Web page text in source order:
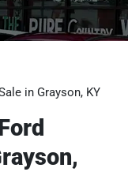
in Grayson, KY